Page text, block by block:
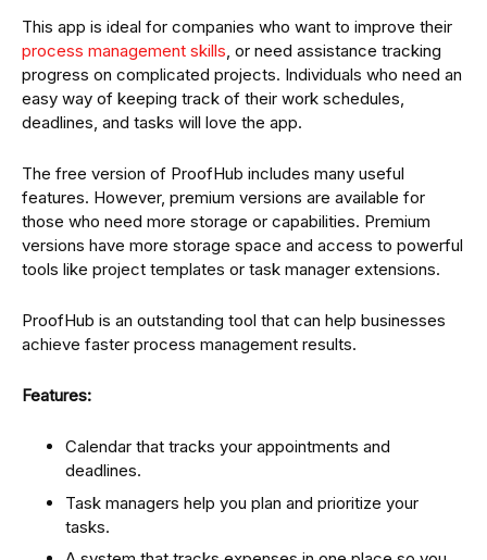
This app is ideal for companies who want to improve their
process management skills, or need assistance tracking
progress on complicated projects. Individuals who need an
easy way of keeping track of their work schedules,
deadlines, and tasks will love the app.
The free version of ProofHub includes many useful
features. However, premium versions are available for
those who need more storage or capabilities. Premium
versions have more storage space and access to powerful
tools like project templates or task manager extensions.
ProofHub is an outstanding tool that can help businesses
achieve faster process management results.
Features:
Calendar that tracks your appointments and
deadlines.
Task managers help you plan and prioritize your
tasks.